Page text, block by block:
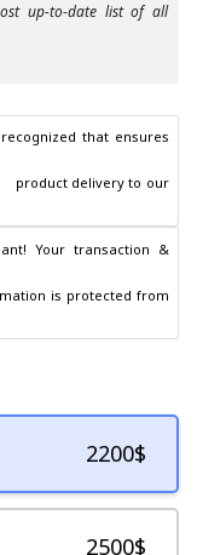
up-to-date list of all
recognized that ensures
Your transaction &
2200$
2500$